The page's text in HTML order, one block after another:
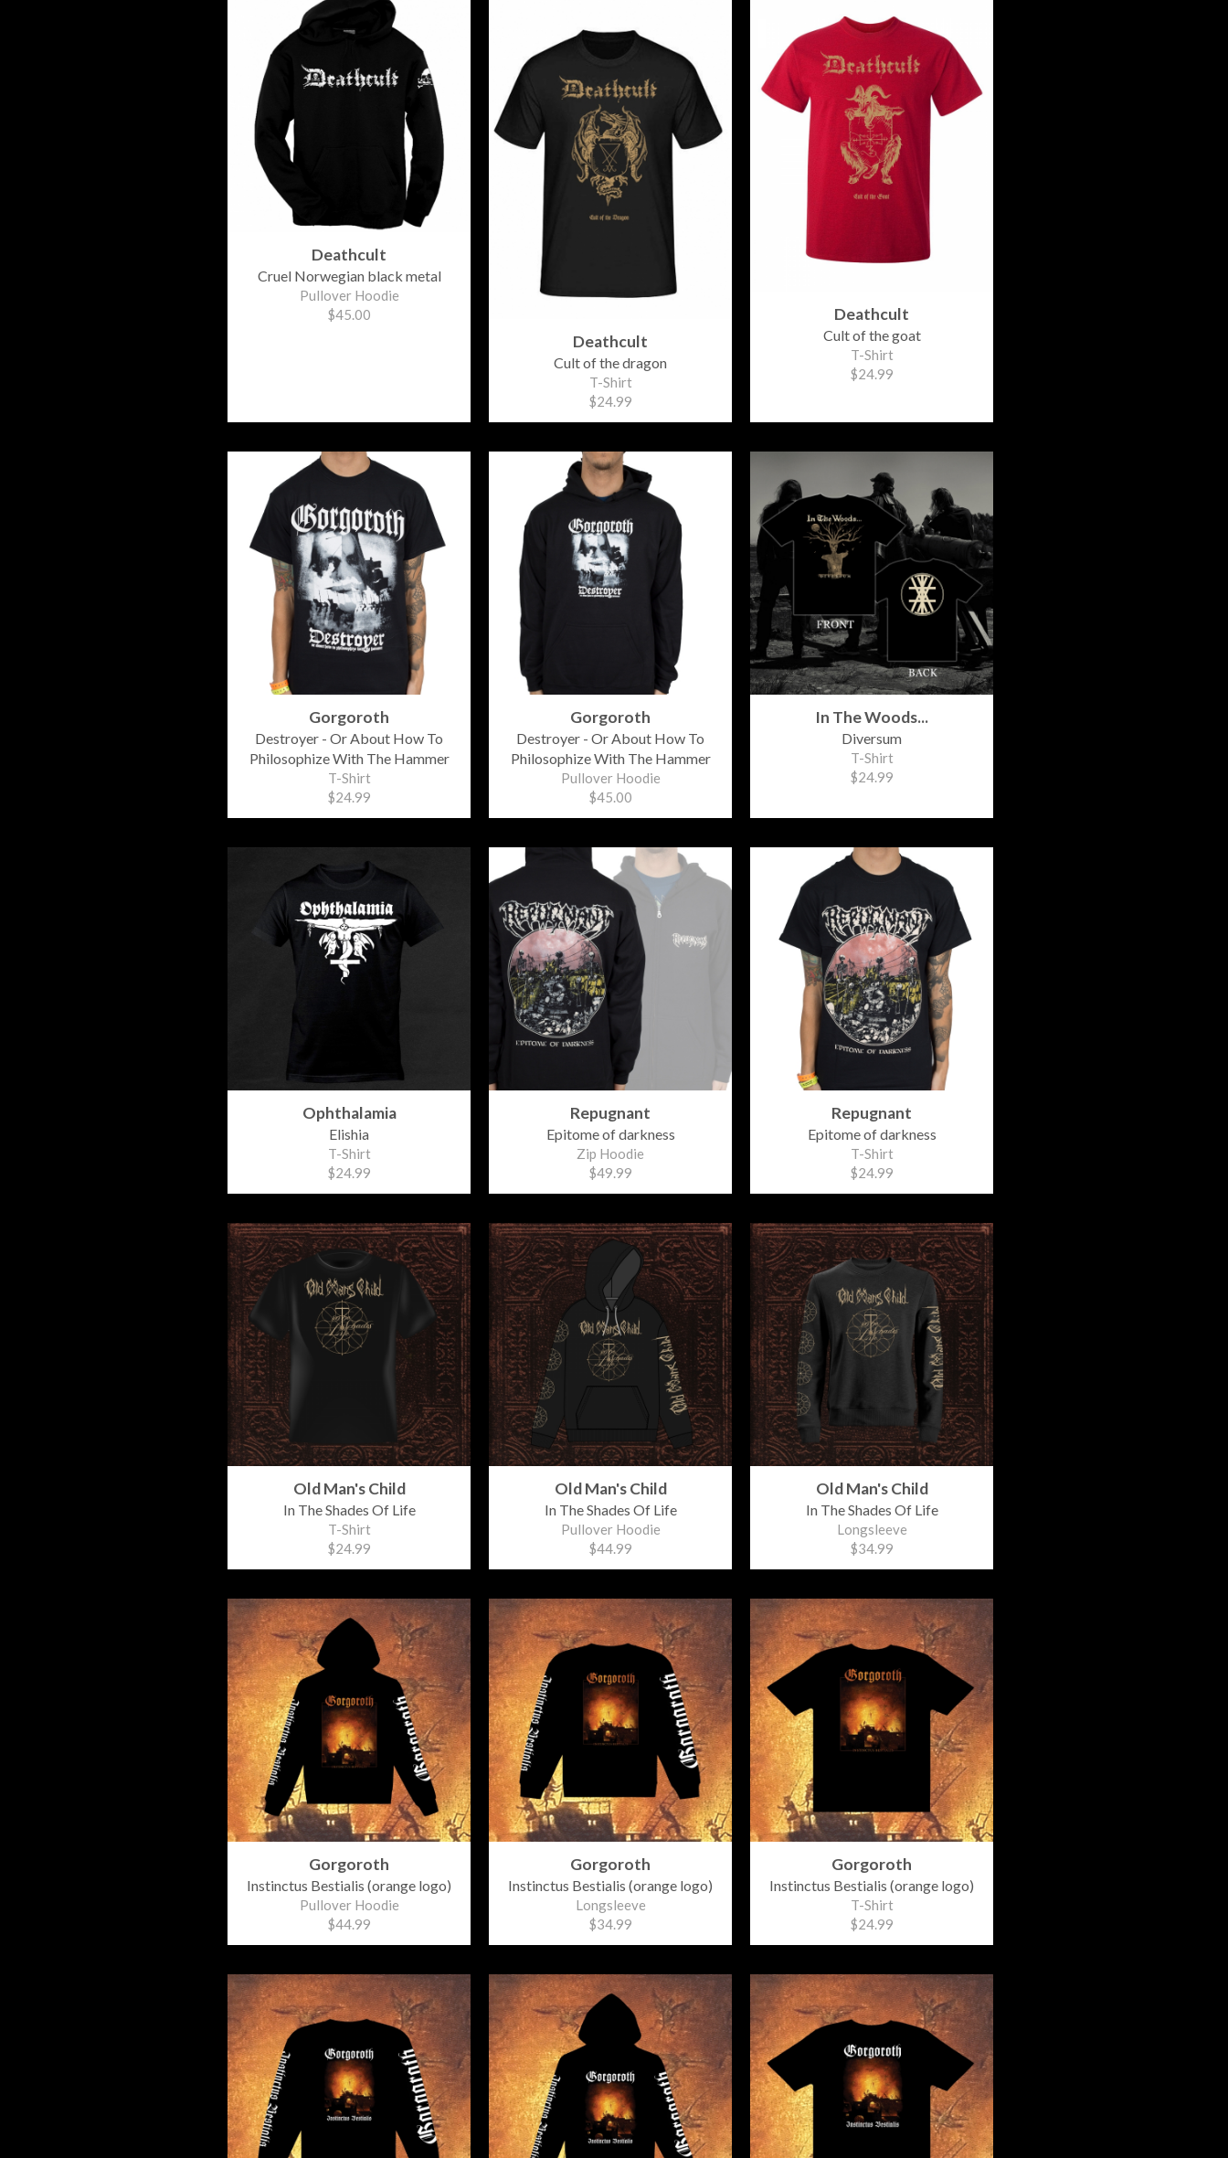
Deathcult
Cruel Norwegian black metal
Pullover Hoodie
$45.00
Deathcult
Cult of the dragon
T-Shirt
$24.99
Deathcult
Cult of the goat
T-Shirt
$24.99
Gorgoroth
Destroyer - Or About How To
Philosophize With The Hammer
T-Shirt
$24.99
Gorgoroth
Destroyer - Or About How To
Philosophize With The Hammer
Pullover Hoodie
$45.00
In The Woods...
Diversum
T-Shirt
$24.99
Ophthalamia
Elishia
T-Shirt
$24.99
Repugnant
Epitome of darkness
Zip Hoodie
$49.99
Repugnant
Epitome of darkness
T-Shirt
$24.99
Old Man's Child
In The Shades Of Life
T-Shirt
$24.99
Old Man's Child
In The Shades Of Life
Pullover Hoodie
$44.99
Old Man's Child
In The Shades Of Life
Longsleeve
$34.99
Gorgoroth
Instinctus Bestialis (orange logo)
Pullover Hoodie
$44.99
Gorgoroth
Instinctus Bestialis (orange logo)
Longsleeve
$34.99
Gorgoroth
Instinctus Bestialis (orange logo)
T-Shirt
$24.99